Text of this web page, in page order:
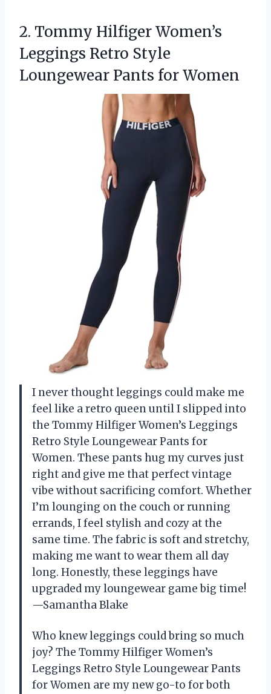
2. Tommy Hilfiger Women’s
Leggings Retro Style
Loungewear Pants for Women
I never thought leggings could make me
feel like a retro queen until I slipped into
the Tommy Hilfiger Women’s Leggings
Retro Style Loungewear Pants for
Women. These pants hug my curves just
right and give me that perfect vintage
vibe without sacrificing comfort. Whether
I’m lounging on the couch or running
errands, I feel stylish and cozy at the
same time. The fabric is soft and stretchy,
making me want to wear them all day
long. Honestly, these leggings have
upgraded my loungewear game big time!
—Samantha Blake
Who knew leggings could bring so much
joy? The Tommy Hilfiger Women’s
Leggings Retro Style Loungewear Pants
for Women are my new go-to for both